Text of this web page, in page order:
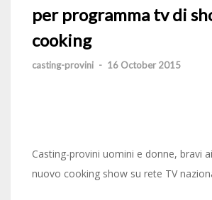
per programma tv di
cooking
casting-provini - 16 October 2015
Casting-provini uomini e donne, bravi
nuovo cooking show su rete TV